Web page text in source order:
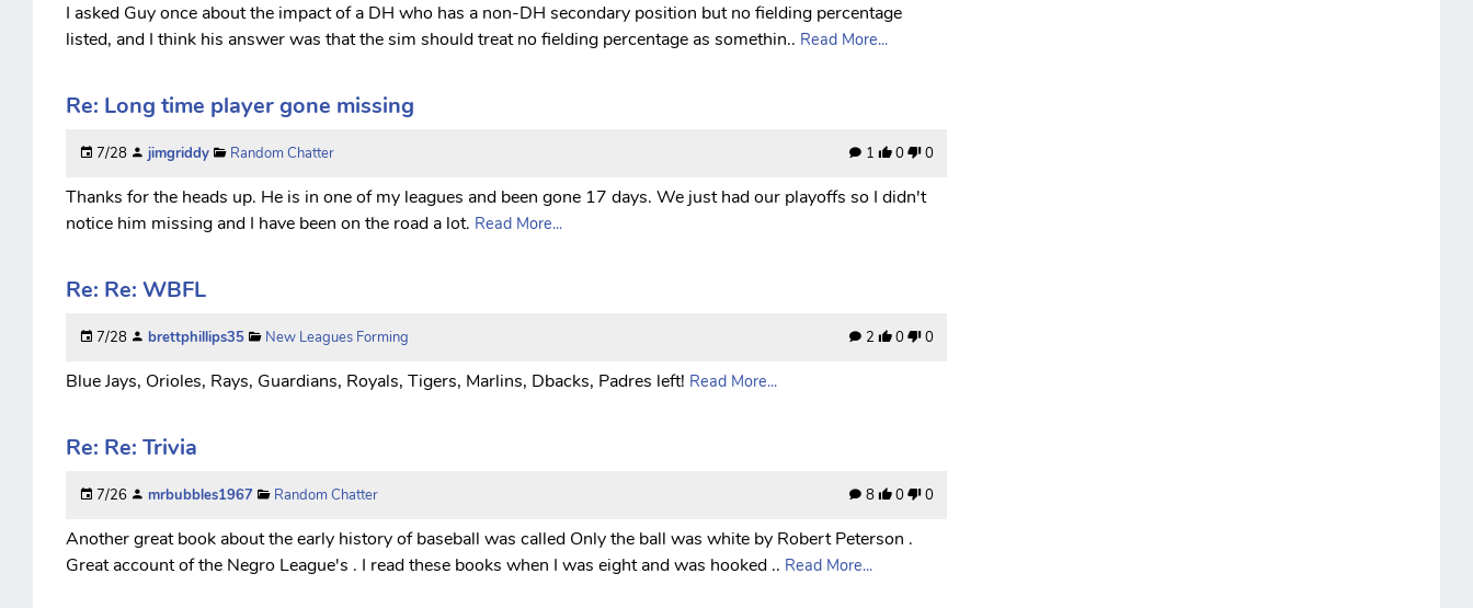
I asked Guy once about the impact of a DH who has a non-DH secondary position but no fielding percentage
listed, and I think his answer was that the sim should treat no fielding percentage as somethin.. Read More...
Re: Long time player gone missing
7/28 jimgriddy Random Chatter 1 0 0
Thanks for the heads up. He is in one of my leagues and been gone 17 days. We just had our playoffs so I didn't
notice him missing and I have been on the road a lot. Read More...
Re: Re: WBFL
7/28 brettphillips35 New Leagues Forming 2 0 0
Blue Jays, Orioles, Rays, Guardians, Royals, Tigers, Marlins, Dbacks, Padres left! Read More...
Re: Re: Trivia
7/26 mrbubbles1967 Random Chatter 8 0 0
Another great book about the early history of baseball was called Only the ball was white by Robert Peterson .
Great account of the Negro League's . I read these books when I was eight and was hooked .. Read More...